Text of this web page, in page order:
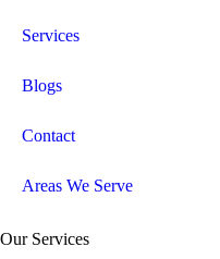
Services
Blogs
Contact
Areas We Serve
Our Services